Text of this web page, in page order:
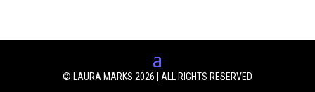
© LAURA MARKS 2026 | ALL RIGHTS RESERVED